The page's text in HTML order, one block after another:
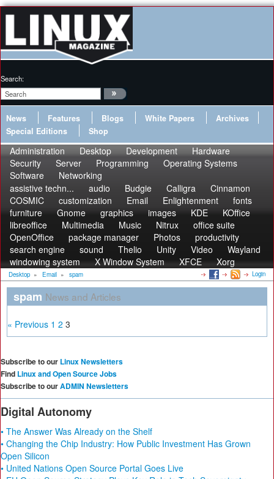
Search:
News Features Blogs White Papers
Archives
Special Editions
Shop
Administration Desktop Development
Hardware
Security
Server Programming
Operating Systems
Software
Networking
assistive techn...
audio Budgie Calligra
Cinnamon
COSMIC
customization Email Enlightenment
fonts
furniture
Gnome graphics images KDE
KOffice
libreoffice
Multimedia Music Nitrux
office suite
OpenOffice
package manager Photos
productivity
search engine
sound Thelio Unity Video
Wayland
windowing system
X Window System XFCE Xorg
Desktop » Email » spam Login
spam News and Articles
« Previous 1 2 3
Subscribe to our Linux Newsletters
Find Linux and Open Source Jobs
Subscribe to ourADMIN Newsletters
Digital Autonomy
• The Answer Was Already on the Shelf
• Changing the Chip Industry: How Public Investment Has Grown
Open Silicon
• United Nations Open Source Portal Goes Live